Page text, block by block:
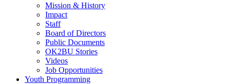
Mission & History
Impact
Staff
Board of Directors
Public Documents
OK2BU Stories
Videos
Job Opportunities
Youth Programming